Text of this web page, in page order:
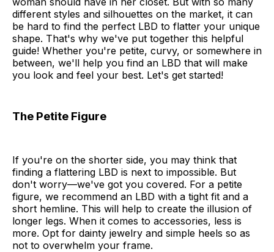
different styles and silhouettes on the market, it can
be hard to find the perfect LBD to flatter your unique
shape. That's why we've put together this helpful
guide! Whether you're petite, curvy, or somewhere in
between, we'll help you find an LBD that will make
you look and feel your best. Let's get started!
The Petite Figure
If you're on the shorter side, you may think that
finding a flattering LBD is next to impossible. But
don't worry—we've got you covered. For a petite
figure, we recommend an LBD with a tight fit and a
short hemline. This will help to create the illusion of
longer legs. When it comes to accessories, less is
more. Opt for dainty jewelry and simple heels so as
not to overwhelm your frame.